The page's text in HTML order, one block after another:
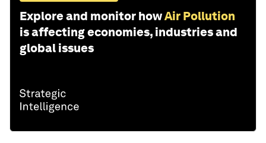
Explore and monitor howAir Pollution
is affecting economies, industries and
global issues